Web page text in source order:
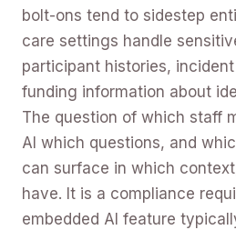
bolt-ons tend to sidestep
care settings handle
participant histories,
funding information about
The question of which staff
AI which questions, and
can surface in which
have. It is a compliance
embedded AI feature